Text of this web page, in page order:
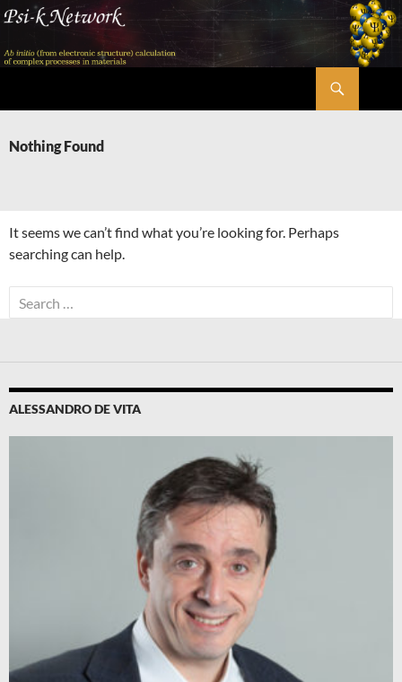
Skip
content
Nothing Found
It seems we can’t find what you’re looking for. Perhaps
searching can help.
Search
for:
ALESSANDRO DE VITA